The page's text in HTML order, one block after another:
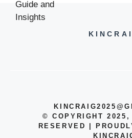
© COPYRIGHT 2025,
RESERVED |